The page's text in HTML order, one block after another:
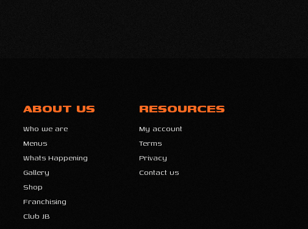
ABOUT US
Who we are
Menus
Whats Happening
Gallery
Shop
Franchising
Club JB
RESOURCES
My account
Terms
Privacy
Contact us